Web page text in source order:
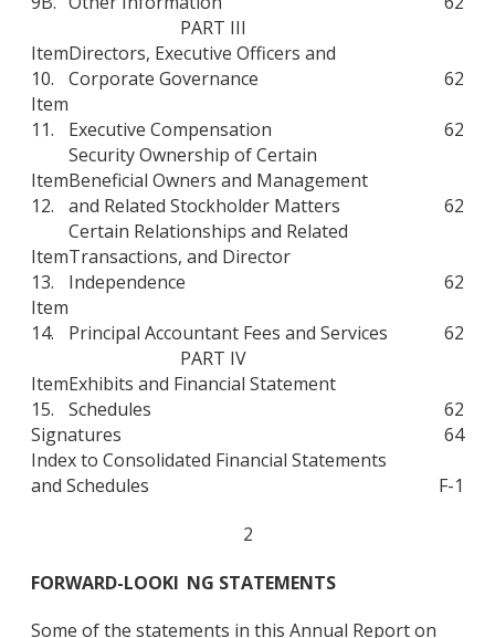
PART III
Item
10.
Directors, Executive Officers and
Corporate Governance
62
Item
11.
Executive Compensation 62
Item
12.
Security Ownership of Certain
Beneficial Owners and Management
and Related Stockholder Matters
62
Item
13.
Certain Relationships and Related
Transactions, and Director
Independence
62
Item
14.
Principal Accountant Fees and Services
62
PART IV
Item
15.
Exhibits and Financial Statement
Schedules
62
Signatures
64
Index to Consolidated Financial Statements
and Schedules
F-1
2
FORWARD-LOOKI NG STATEMENTS
Some of the statements in this Annual Report on